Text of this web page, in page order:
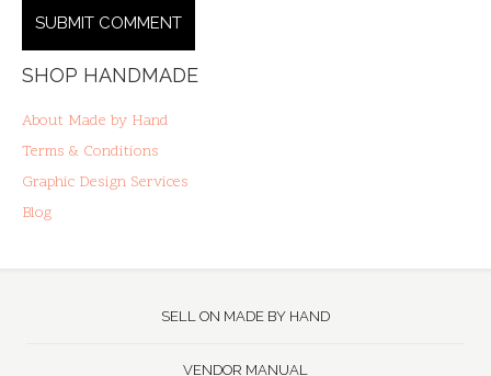
SHOP HANDMADE
About Made by Hand
Terms & Conditions
Graphic Design Services
Blog
SELL ON MADE BY HAND
VENDOR MANUAL